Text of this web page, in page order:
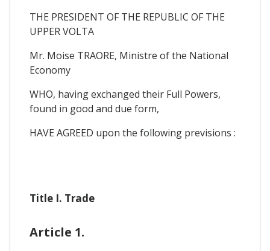
THE PRESIDENT OF THE REPUBLIC OF THE
UPPER VOLTA
Mr. Moise TRAORE, Ministre of the National
Economy
WHO, having exchanged their Full Powers,
found in good and due form,
HAVE AGREED upon the following previsions :
Title I. Trade
Article 1.